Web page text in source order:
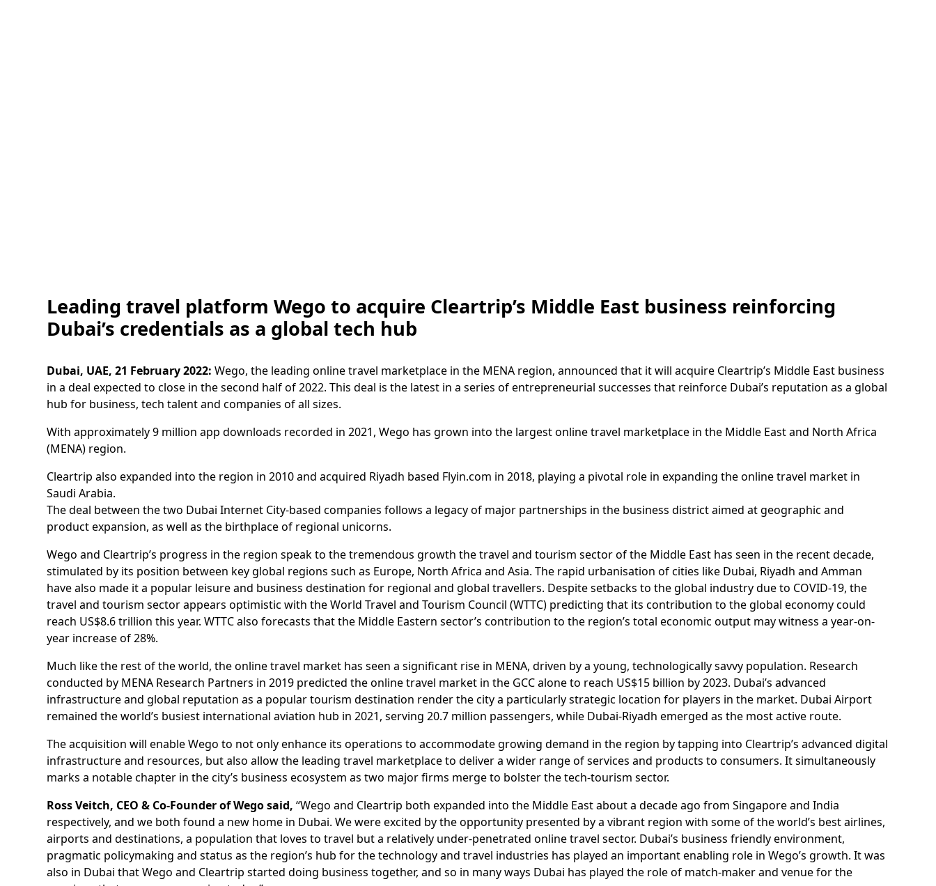
Leading travel platform Wego to acquire Cleartrip’s Middle East business reinforcing
Dubai’s credentials as a global tech hub
Dubai, UAE, 21 February 2022: Wego, the leading online travel marketplace in the MENA region, announced that it will acquire Cleartrip’s Middle East business
in a deal expected to close in the second half of 2022. This deal is the latest in a series of entrepreneurial successes that reinforce Dubai’s reputation as a global
hub for business, tech talent and companies of all sizes.
With approximately 9 million app downloads recorded in 2021, Wego has grown into the largest online travel marketplace in the Middle East and North Africa
(MENA) region.
Cleartrip also expanded into the region in 2010 and acquired Riyadh based Flyin.com in 2018, playing a pivotal role in expanding the online travel market in
Saudi Arabia.
The deal between the two Dubai Internet City-based companies follows a legacy of major partnerships in the business district aimed at geographic and
product expansion, as well as the birthplace of regional unicorns.
Wego and Cleartrip’s progress in the region speak to the tremendous growth the travel and tourism sector of the Middle East has seen in the recent decade,
stimulated by its position between key global regions such as Europe, North Africa and Asia. The rapid urbanisation of cities like Dubai, Riyadh and Amman
have also made it a popular leisure and business destination for regional and global travellers. Despite setbacks to the global industry due to COVID-19, the
travel and tourism sector appears optimistic with the World Travel and Tourism Council (WTTC) predicting that its contribution to the global economy could
reach US$8.6 trillion this year. WTTC also forecasts that the Middle Eastern sector’s contribution to the region’s total economic output may witness a year-on-
year increase of 28%.
Much like the rest of the world, the online travel market has seen a significant rise in MENA, driven by a young, technologically savvy population. Research
conducted by MENA Research Partners in 2019 predicted the online travel market in the GCC alone to reach US$15 billion by 2023. Dubai’s advanced
infrastructure and global reputation as a popular tourism destination render the city a particularly strategic location for players in the market. Dubai Airport
remained the world’s busiest international aviation hub in 2021, serving 20.7 million passengers, while Dubai-Riyadh emerged as the most active route.
The acquisition will enable Wego to not only enhance its operations to accommodate growing demand in the region by tapping into Cleartrip’s advanced digital
infrastructure and resources, but also allow the leading travel marketplace to deliver a wider range of services and products to consumers. It simultaneously
marks a notable chapter in the city’s business ecosystem as two major firms merge to bolster the tech-tourism sector.
Ross Veitch, CEO & Co-Founder of Wego said, “Wego and Cleartrip both expanded into the Middle East about a decade ago from Singapore and India
respectively, and we both found a new home in Dubai. We were excited by the opportunity presented by a vibrant region with some of the world’s best airlines,
airports and destinations, a population that loves to travel but a relatively under-penetrated online travel sector. Dubai’s business friendly environment,
pragmatic policymaking and status as the region’s hub for the technology and travel industries has played an important enabling role in Wego’s growth. It was
also in Dubai that Wego and Cleartrip started doing business together, and so in many ways Dubai has played the role of match-maker and venue for the